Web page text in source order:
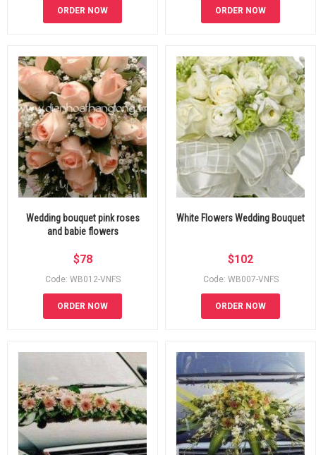
ORDER NOW ORDER NOW
Wedding bouquet pink roses
and babie flowers
$78
Code: WB012-VNFS
ORDER NOW
White Flowers Wedding Bouquet
$102
Code: WB007-VNFS
ORDER NOW